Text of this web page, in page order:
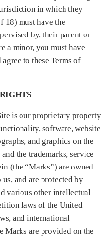
in which they
18) must have the
by, their parent or
a minor, you must have
to these Terms of
is our proprietary property
software, website
and graphics on the
the trademarks, service
(the “Marks”) are owned
and are protected by
various other intellectual
laws of the United
and international
Marks are provided on the